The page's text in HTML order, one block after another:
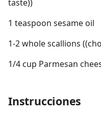
taste))
1 teaspoon sesame oil
1-2 whole scallions
1/4 cup Parmesan
Instrucciones